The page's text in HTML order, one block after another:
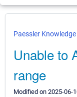
Paessler
Unable to
range
Modified on 2025-06-